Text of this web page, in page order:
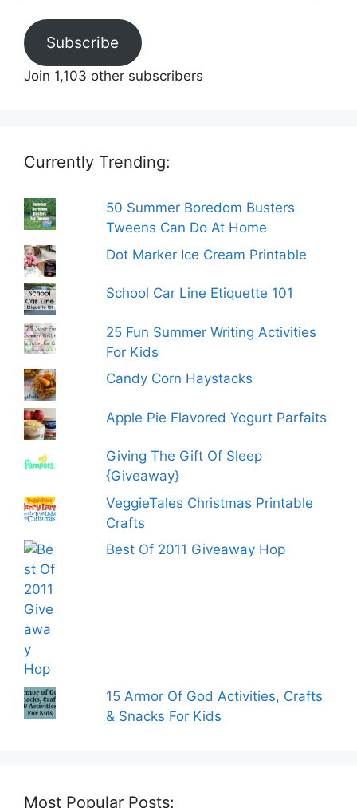
Subscribe
Join 1,103 other subscribers
Currently Trending:
50 Summer Boredom Busters
Tweens Can Do At Home
Dot Marker Ice Cream Printable
School Car Line Etiquette 101
25 Fun Summer Writing Activities
For Kids
Candy Corn Haystacks
Apple Pie Flavored Yogurt Parfaits
Giving The Gift Of Sleep
{Giveaway}
VeggieTales Christmas Printable
Crafts
Best Of 2011 Giveaway Hop
15 Armor Of God Activities, Crafts
& Snacks For Kids
Most Popular Posts: